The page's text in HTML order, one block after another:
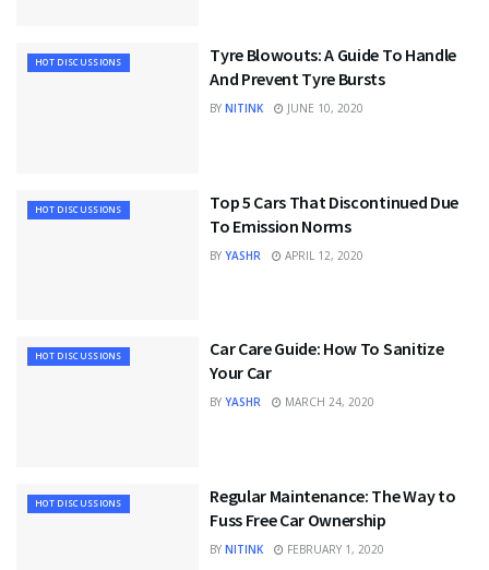
HOT DISCUSSIONS
Tyre Blowouts: A Guide To Handle
And Prevent Tyre Bursts
BY NITINK JUNE 10, 2020
HOT DISCUSSIONS
Top 5 Cars That Discontinued Due
To Emission Norms
BY YASHR APRIL 12, 2020
HOT DISCUSSIONS
Car Care Guide: How To Sanitize
Your Car
BY YASHR MARCH 24, 2020
HOT DISCUSSIONS
Regular Maintenance: The Way to
Fuss Free Car Ownership
BY NITINK FEBRUARY 1, 2020